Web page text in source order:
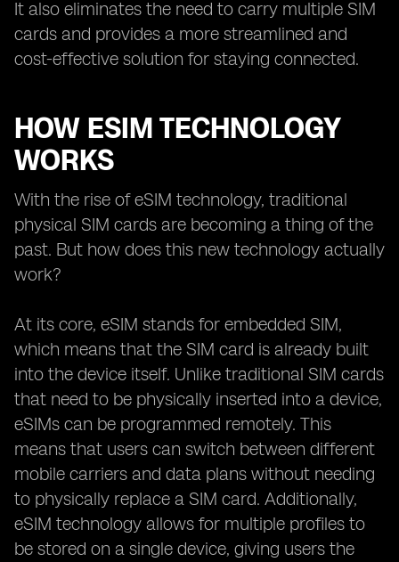
It also eliminates the need to carry multiple SIM
cards and provides a more streamlined and
cost-effective solution for staying connected.
HOW ESIM TECHNOLOGY
WORKS
With the rise of eSIM technology, traditional
physical SIM cards are becoming a thing of the
past. But how does this new technology actually
work?
At its core, eSIM stands for embedded SIM,
which means that the SIM card is already built
into the device itself. Unlike traditional SIM cards
that need to be physically inserted into a device,
eSIMs can be programmed remotely. This
means that users can switch between different
mobile carriers and data plans without needing
to physically replace a SIM card. Additionally,
eSIM technology allows for multiple profiles to
be stored on a single device, giving users the